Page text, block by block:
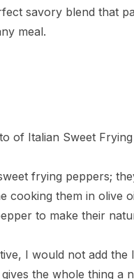
savory blend that
meal.
frying peppers;
cooking them in olive
to make their
I would not add
the whole thing a